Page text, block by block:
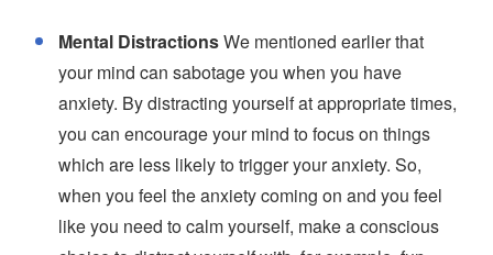
Mental DistractionsWe mentioned earlier that
your mind can sabotage you when you have
anxiety. By distracting yourself at appropriate times,
you can encourage your mind to focus on things
which are less likely to trigger your anxiety. So,
when you feel the anxiety coming on and you feel
like you need to calm yourself, make a conscious